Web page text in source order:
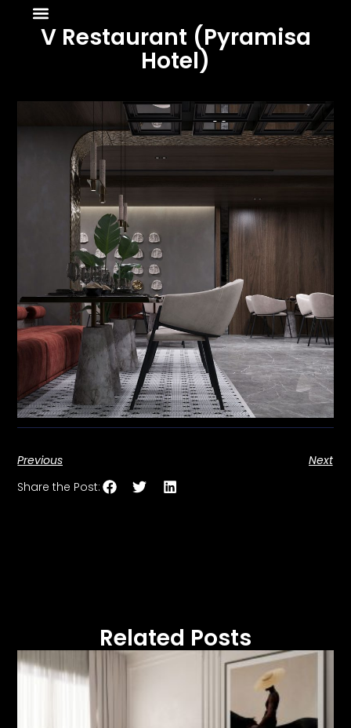
V Restaurant (Pyramisa
Hotel)
Previous
Next
Share the Post:
Related Posts